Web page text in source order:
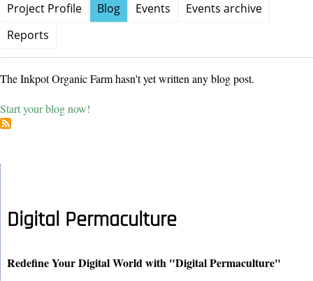
Project Profile Blog Events
Events archive
Reports
The Inkpot Organic Farm hasn't yet written any blog post.
Start your blog now!
Digital Permaculture
Redefine Your Digital World with "Digital Permaculture"